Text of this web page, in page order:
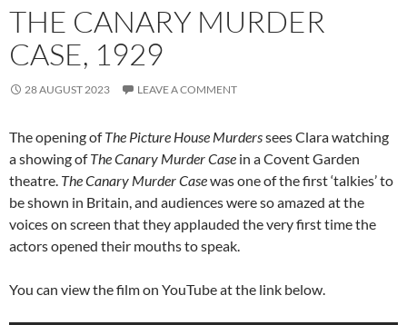
THE CANARY MURDER
CASE, 1929
28 AUGUST 2023 LEAVE A COMMENT
The opening ofThe Picture House Murderssees Clara watching
a showing ofThe Canary Murder Case in a Covent Garden
theatre. The Canary Murder Casewas one of the first ‘talkies’ to
be shown in Britain, and audiences were so amazed at the
voices on screen that they applauded the very first time the
actors opened their mouths to speak.
You can view the film on YouTube at the link below.